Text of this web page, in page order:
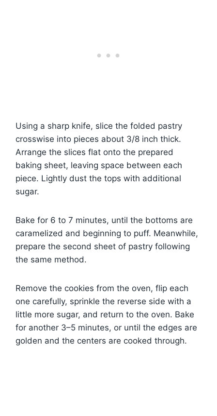
Using a sharp knife, slice the folded pastry
crosswise into pieces about 3/8 inch thick.
Arrange the slices flat onto the prepared
baking sheet, leaving space between each
piece. Lightly dust the tops with additional
sugar.
Bake for 6 to 7 minutes, until the bottoms are
caramelized and beginning to puff. Meanwhile,
prepare the second sheet of pastry following
the same method.
Remove the cookies from the oven, flip each
one carefully, sprinkle the reverse side with a
little more sugar, and return to the oven. Bake
for another 3–5 minutes, or until the edges are
golden and the centers are cooked through.